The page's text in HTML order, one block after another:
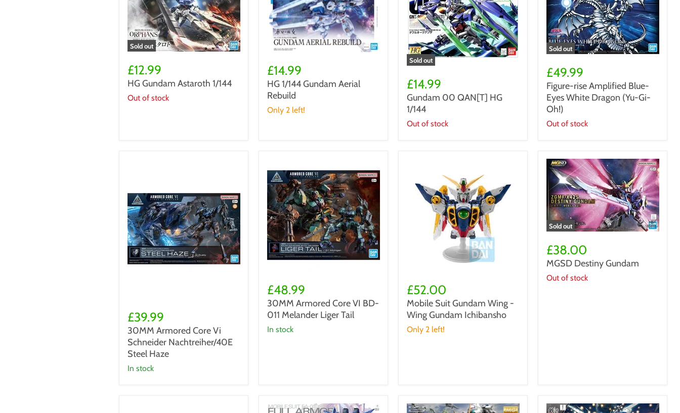
Sold out
Gundam
Astaroth
1/144
£12.99
HG Gundam Astaroth 1/144
Out of stock
1/144
Gundam
Aerial
Rebuild
£14.99
HG 1/144 Gundam Aerial
Rebuild
Only 2 left!
Sold out
00
QAN[T]
HG
1/144
£14.99
Gundam 00 QAN[T] HG
1/144
Out of stock
Sold out
rise
Amplified
Blue-
Eyes
White
Dragon
(Yu-
£49.99
Figure-rise Amplified Blue-
Eyes White Dragon (Yu-Gi-
Oh!)
Out of stock
Armored
Core
Vi
Schneider
Nachtreiher/40E
Steel
Haze
£39.99
30MM Armored Core Vi
Schneider Nachtreiher/40E
Steel Haze
in stock
Armored
Core
VI
BD-
011
£48.99
30MM Armored Core VI BD-
011 Melander Liger Tail
in stock
Suit
Gundam
Wing
-
Wing
Gundam
£52.00
Mobile Suit Gundam Wing -
Wing Gundam Ichibansho
Only 2 left!
Sold out
Destiny
Gundam
£38.00
MGSD Destiny Gundam
Out of stock